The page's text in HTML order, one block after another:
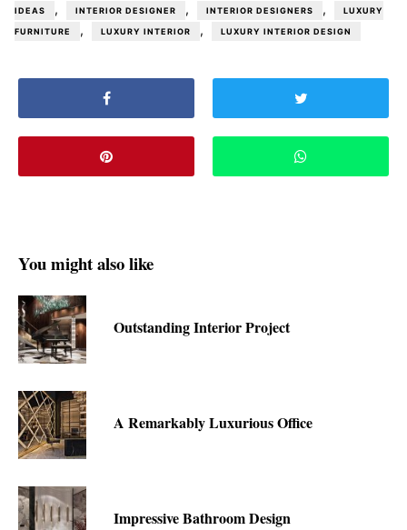
IDEAS , INTERIOR DESIGNER , INTERIOR DESIGNERS , LUXURY
FURNITURE , LUXURY INTERIOR , LUXURY INTERIOR DESIGN
You might also like
Outstanding Interior Project
A Remarkably Luxurious Office
Impressive Bathroom Design